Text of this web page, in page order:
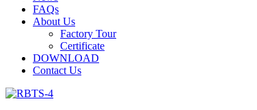
FAQs
About Us
Factory Tour
Certificate
DOWNLOAD
Contact Us